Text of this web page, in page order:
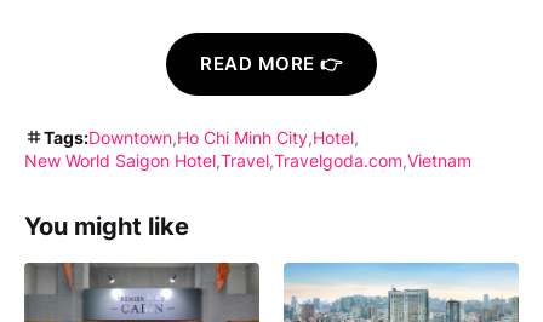
READ MORE 👉
Tags:Downtown Ho Chi Minh City Hotel
New World Saigon Hotel Travel Travelgoda.com Vietnam
You might like